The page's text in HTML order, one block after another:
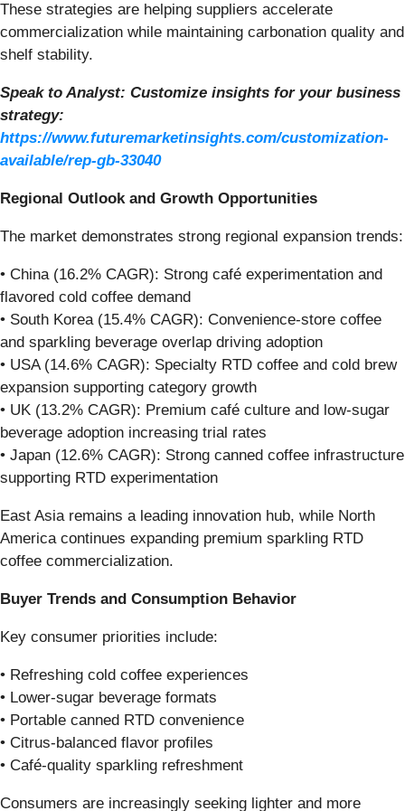
These strategies are helping suppliers accelerate
commercialization while maintaining carbonation quality and
shelf stability.
Speak to Analyst: Customize insights for your business
strategy:
https://www.futuremarketinsights.com/customization-
available/rep-gb-33040
Regional Outlook and Growth Opportunities
The market demonstrates strong regional expansion trends:
• China (16.2% CAGR): Strong café experimentation and
flavored cold coffee demand
• South Korea (15.4% CAGR): Convenience-store coffee
and sparkling beverage overlap driving adoption
• USA (14.6% CAGR): Specialty RTD coffee and cold brew
expansion supporting category growth
• UK (13.2% CAGR): Premium café culture and low-sugar
beverage adoption increasing trial rates
• Japan (12.6% CAGR): Strong canned coffee infrastructure
supporting RTD experimentation
East Asia remains a leading innovation hub, while North
America continues expanding premium sparkling RTD
coffee commercialization.
Buyer Trends and Consumption Behavior
Key consumer priorities include:
• Refreshing cold coffee experiences
• Lower-sugar beverage formats
• Portable canned RTD convenience
• Citrus-balanced flavor profiles
• Café-quality sparkling refreshment
Consumers are increasingly seeking lighter and more